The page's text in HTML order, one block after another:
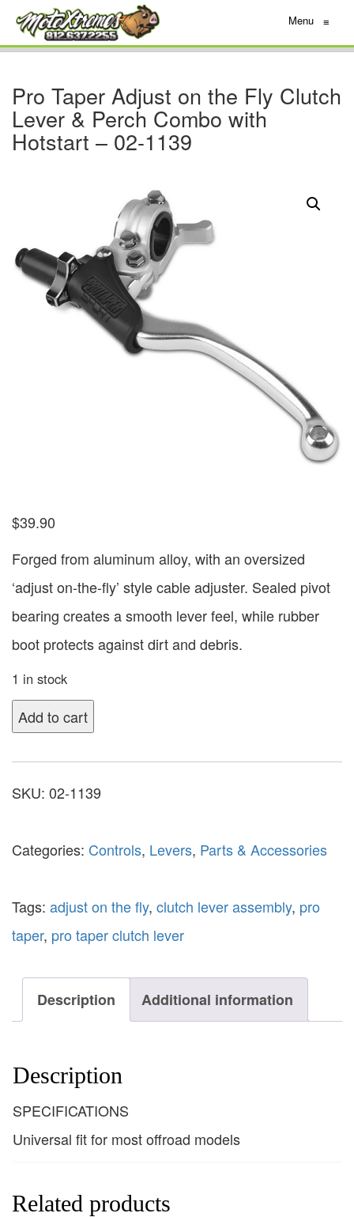
Menu ≡
Pro Taper Adjust on the Fly Clutch
Lever & Perch Combo with
Hotstart – 02-1139
$39.90
Forged from aluminum alloy, with an oversized
‘adjust on-the-fly’ style cable adjuster. Sealed pivot
bearing creates a smooth lever feel, while rubber
boot protects against dirt and debris.
1 in stock
Add to cart
SKU: 02-1139
Categories: Controls, Levers, Parts & Accessories
Tags: adjust on the fly, clutch lever assembly, pro
taper, pro taper clutch lever
Description Additional information
Description
SPECIFICATIONS
Universal fit for most offroad models
Related products